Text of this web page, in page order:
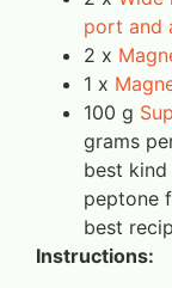
port and
2 x
1 x
100 g
grams
best
peptone
best
Instructions: